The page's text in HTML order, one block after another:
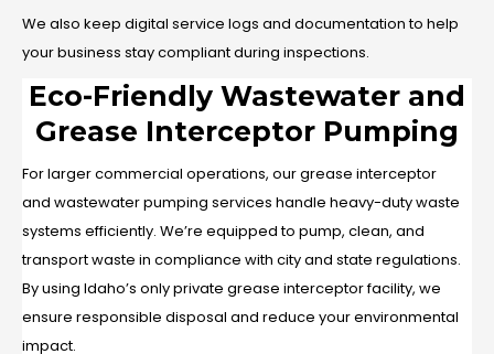
We also keep digital service logs and documentation to help
your business stay compliant during inspections.
Eco-Friendly Wastewater and
Grease Interceptor Pumping
For larger commercial operations, our grease interceptor
and wastewater pumping services handle heavy-duty waste
systems efficiently. We’re equipped to pump, clean, and
transport waste in compliance with city and state regulations.
By using Idaho’s only private grease interceptor facility, we
ensure responsible disposal and reduce your environmental
impact.